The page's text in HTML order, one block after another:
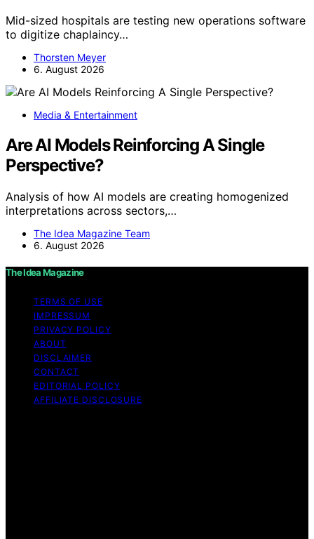
Mid-sized hospitals are testing new operations software
to digitize chaplaincy…
Thorsten Meyer
6. August 2026
Media & Entertainment
Are AI Models Reinforcing A Single
Perspective?
Analysis of how AI models are creating homogenized
interpretations across sectors,…
The Idea Magazine Team
6. August 2026
The Idea Magazine
TERMS OF USE
IMPRESSUM
PRIVACY POLICY
ABOUT
DISCLAIMER
CONTACT
EDITORIAL POLICY
AFFILIATE DISCLOSURE